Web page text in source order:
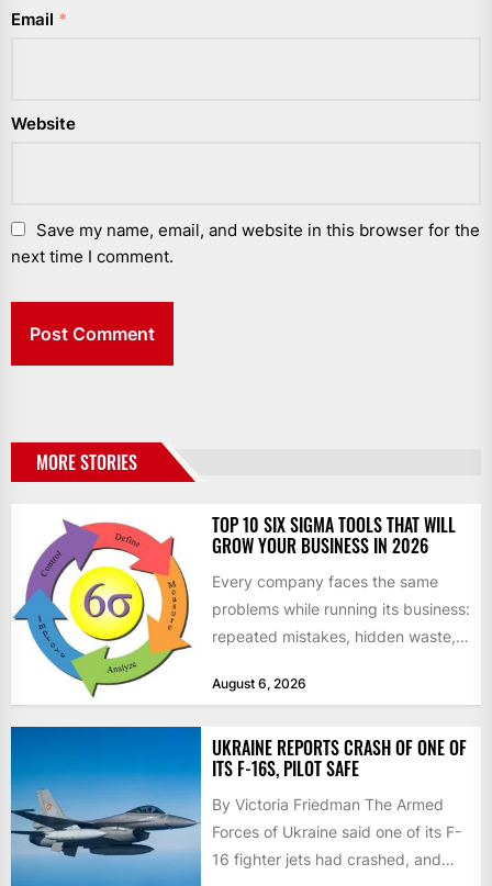
Email *
Website
Save my name, email, and website in this browser for the
next time I comment.
MORE STORIES
TOP 10 SIX SIGMA TOOLS THAT WILL
GROW YOUR BUSINESS IN 2026
Every company faces the same
problems while running its business:
repeated mistakes, hidden waste,
don’t deliver...
August 6, 2026
UKRAINE REPORTS CRASH OF ONE OF
ITS F-16S, PILOT SAFE
By Victoria Friedman The Armed
Forces of Ukraine said one of its F-
16 fighter jets had crashed, and